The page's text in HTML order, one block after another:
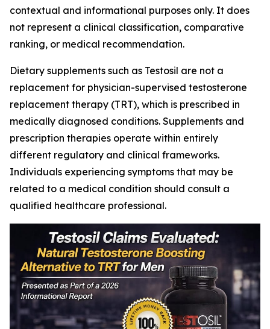
contextual and informational purposes only. It does
not represent a clinical classification, comparative
ranking, or medical recommendation.
Dietary supplements such as Testosil are not a
replacement for physician-supervised testosterone
replacement therapy (TRT), which is prescribed in
medically diagnosed conditions. Supplements and
prescription therapies operate within entirely
different regulatory and clinical frameworks.
Individuals experiencing symptoms that may be
related to a medical condition should consult a
qualified healthcare professional.